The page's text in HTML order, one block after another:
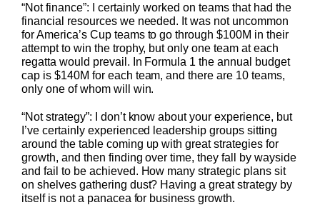
“Not finance”: I certainly worked on teams that had the
financial resources we needed. It was not uncommon
for America’s Cup teams to go through $100M in their
attempt to win the trophy, but only one team at each
regatta would prevail. In Formula 1 the annual budget
cap is $140M for each team, and there are 10 teams,
only one of whom will win.
“Not strategy”: I don’t know about your experience, but
I’ve certainly experienced leadership groups sitting
around the table coming up with great strategies for
growth, and then finding over time, they fall by wayside
and fail to be achieved. How many strategic plans sit
on shelves gathering dust? Having a great strategy by
itself is not a panacea for business growth.